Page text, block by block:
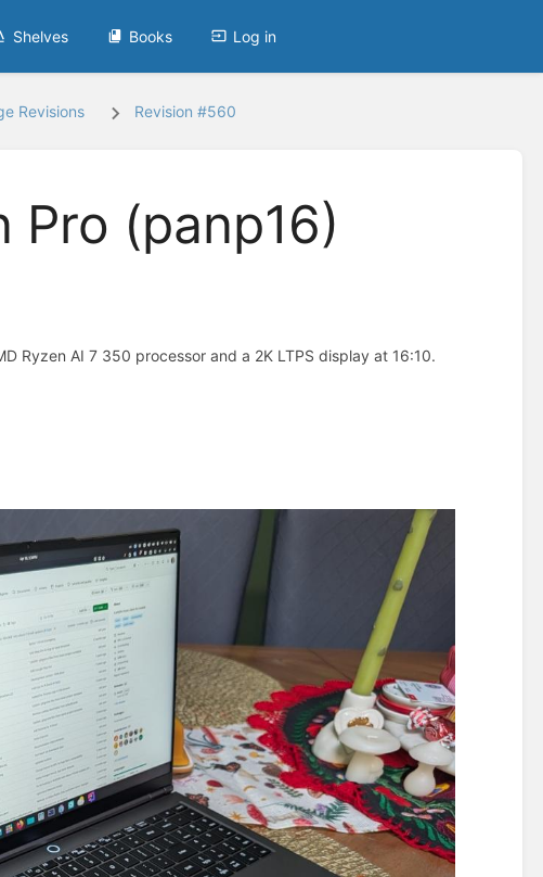
Shelves Books Log in
Revisions Revision #560
Pro (panp16)
Ryzen AI 7 350 processor and a 2K LTPS display at 16:10.